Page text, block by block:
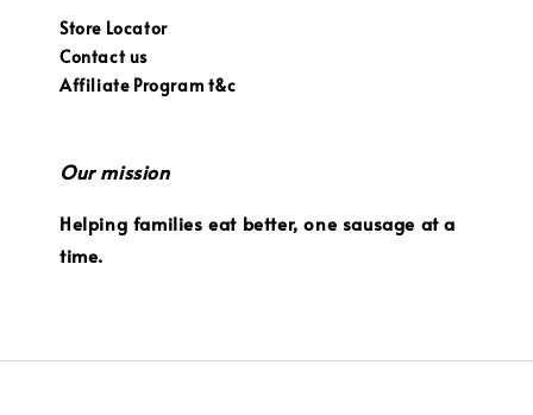
Store Locator
Contact us
Affiliate Program t&c
Our mission
Helping families eat better, one sausage at a
time.